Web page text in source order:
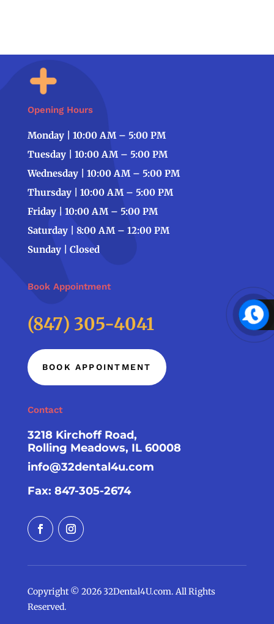
Opening Hours
Monday | 10:00 AM – 5:00 PM
Tuesday | 10:00 AM – 5:00 PM
Wednesday | 10:00 AM – 5:00 PM
Thursday | 10:00 AM – 5:00 PM
Friday | 10:00 AM – 5:00 PM
Saturday | 8:00 AM – 12:00 PM
Sunday | Closed
Book Appointment
(847) 305-4041
BOOK APPOINTMENT
Contact
3218 Kirchoff Road,
Rolling Meadows, IL 60008
info@32dental4u.com
Fax: 847-305-2674
Copyright © 2026 32Dental4U.com. All Rights
Reserved.